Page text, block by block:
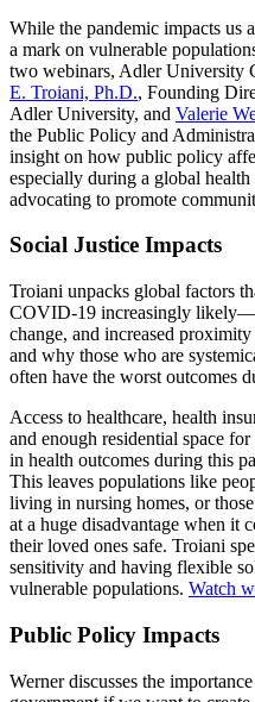
While the pandemic impacts us
a mark on vulnerable
two webinars, Adler University
E. Troiani, Ph.D., Founding
Adler University, and Valerie
the Public Policy and
insight on how public policy
especially during a global
advocating to promote
Social Justice Impacts
Troiani unpacks global factors
COVID-19 increasingly
change, and increased
and why those who are
often have the worst outcomes
Access to healthcare, health
and enough residential space
in health outcomes during this
This leaves populations like
living in nursing homes, or
at a huge disadvantage when it
their loved ones safe. Troiani
sensitivity and having flexible
vulnerable populations. Watch
Public Policy Impacts
Werner discusses the